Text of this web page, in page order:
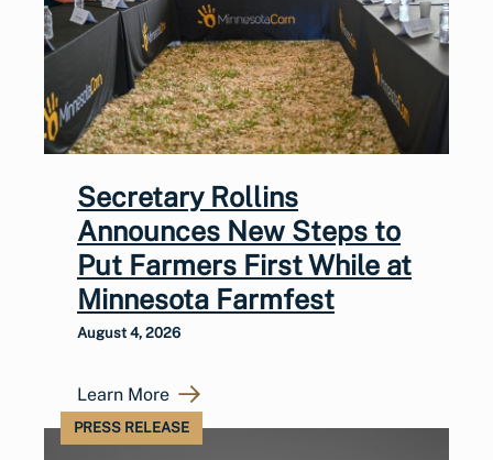
Secretary Rollins
Announces New Steps to
Put Farmers First While at
Minnesota Farmfest
August 4, 2026
Learn More
PRESS RELEASE